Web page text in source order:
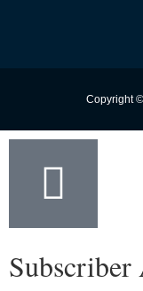
Copyright
Subscriber